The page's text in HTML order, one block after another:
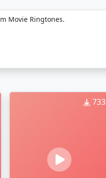
Movie Ringtones.
733